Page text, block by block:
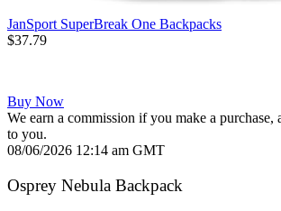
JanSport SuperBreak One Backpacks
$37.79
Buy Now
We earn a commission if you make a purchase,
to you.
08/06/2026 12:14 am GMT
Osprey Nebula Backpack